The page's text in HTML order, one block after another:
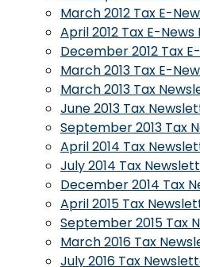
March 2012 Tax E-
April 2012 Tax E-News
December 2012 Tax
March 2013 Tax E-
March 2013 Tax
June 2013 Tax
September 2013 Tax
April 2014 Tax
July 2014 Tax
December 2014 Tax
April 2015 Tax
September 2015 Tax
March 2016 Tax
July 2016 Tax